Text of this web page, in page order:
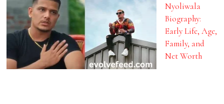
Nyoliwala
Biography:
Early Life, Age,
Family, and
Net Worth